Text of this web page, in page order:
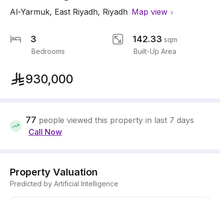
Al-Yarmuk, East Riyadh, Riyadh Map view
3
Bedrooms
142.33 sqm
Built-Up Area
930,000
77 people viewed this property in last 7 days
Call Now
Property Valuation
Predicted by Artificial Intelligence